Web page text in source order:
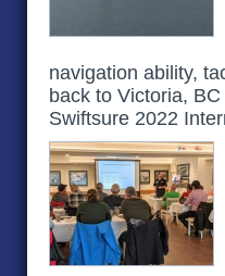
navigation ability,
back to Victoria,
Swiftsure 2022